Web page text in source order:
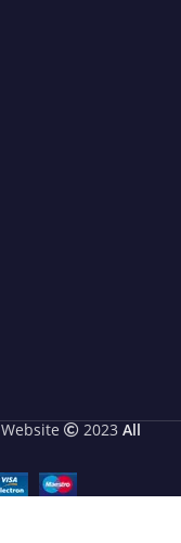
Website 2023 All